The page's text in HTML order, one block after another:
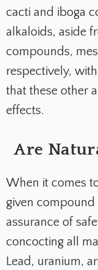
cacti and iboga
alkaloids, aside
compounds,
respectively,
that these other
effects.
Are
When it comes
given compound
assurance of
concocting all
Lead, uranium,